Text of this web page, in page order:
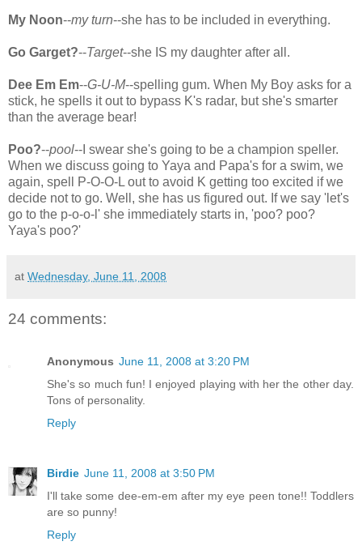
My Noon--my turn--she has to be included in everything.
Go Garget?--Target--she IS my daughter after all.
Dee Em Em--G-U-M--spelling gum. When My Boy asks for a
stick, he spells it out to bypass K's radar, but she's smarter
than the average bear!
Poo?--pool--I swear she's going to be a champion speller.
When we discuss going to Yaya and Papa's for a swim, we
again, spell P-O-O-L out to avoid K getting too excited if we
decide not to go. Well, she has us figured out. If we say 'let's
go to the p-o-o-l' she immediately starts in, 'poo? poo?
Yaya's poo?'
at Wednesday, June 11, 2008
24 comments:
Anonymous June 11, 2008 at 3:20 PM
She's so much fun! I enjoyed playing with her the other day.
Tons of personality.
Reply
Birdie June 11, 2008 at 3:50 PM
I'll take some dee-em-em after my eye peen tone!! Toddlers
are so punny!
Reply